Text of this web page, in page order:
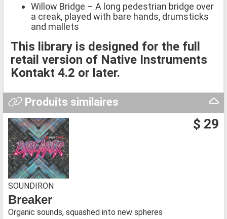
Willow Bridge – A long pedestrian bridge over
a creak, played with bare hands, drumsticks
and mallets
This library is designed for the full
retail version of Native Instruments
Kontakt 4.2 or later.
Produits similaires
$ 29
SOUNDIRON
Breaker
Organic sounds, squashed into new spheres